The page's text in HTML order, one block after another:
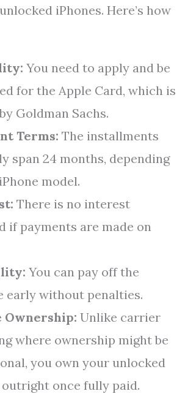
iPhones. Here’s how
You need to apply and be
for the Apple Card, which is
Goldman Sachs.
Terms: The installments
span 24 months, depending
model.
There is no interest
if payments are made on
You can pay off the
early without penalties.
Ownership: Unlike carrier
where ownership might be
you own your unlocked
outright once fully paid.